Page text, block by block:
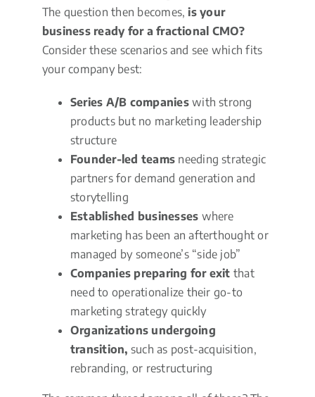
The question then becomes,is your
business ready for a fractional CMO?
Consider these scenarios and see which fits
your company best:
Series A/B companieswith strong
products but no marketing leadership
structure
Founder-led teams needing strategic
partners for demand generation and
storytelling
Established businesses where
marketing has been an afterthought or
managed by someone’s “side job”
Companies preparing for exit that
need to operationalize their go-to
marketing strategy quickly
Organizations undergoing
transition, such as post-acquisition,
rebranding, or restructuring